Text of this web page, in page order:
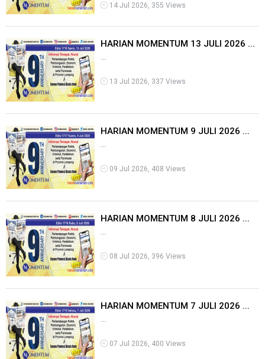
14 Jul 2026, 355 Views
HARIAN MOMENTUM 13 JULI 2026 ...
13 Jul 2026, 337 Views
HARIAN MOMENTUM 9 JULI 2026 ...
...
09 Jul 2026, 408 Views
HARIAN MOMENTUM 8 JULI 2026 ...
...
08 Jul 2026, 396 Views
HARIAN MOMENTUM 7 JULI 2026 ...
...
07 Jul 2026, 400 Views